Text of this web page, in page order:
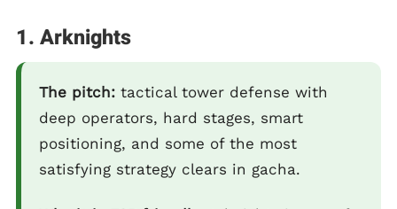
1. Arknights
The pitch: tactical tower defense with
deep operators, hard stages, smart
positioning, and some of the most
satisfying strategy clears in gacha.